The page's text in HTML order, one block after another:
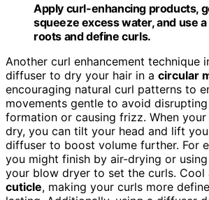
Apply curl-enhancing products,
squeeze excess water, and use
roots and define curls.
Another curl enhancement technique
diffuser to dry your hair in a circular
encouraging natural curl patterns to
movements gentle to avoid
formation or causing frizz. When
dry, you can tilt your head and lift
diffuser to boost volume further. For
you might finish by air-drying or
your blow dryer to set the curls. Cool
cuticle, making your curls more